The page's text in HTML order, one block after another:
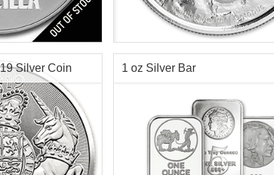
Bank Wire:$70.35
/ PayPal:$72.46
Year of Mint:2020
Condition:Brilliant Uncirculated
Silver Content:1 ozt
Check / Bank Wire:
Credit Card /
Silver Coin 1 oz Silver Bar